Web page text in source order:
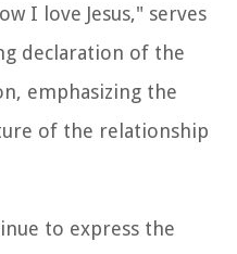
I love Jesus," serves
declaration of the
emphasizing the
of the relationship
to express the